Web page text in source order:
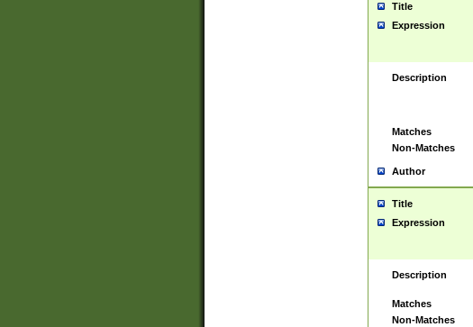
Title
Expression
Description
Matches
Non-Matches
Author
Title
Expression
Description
Matches
Non-Matches